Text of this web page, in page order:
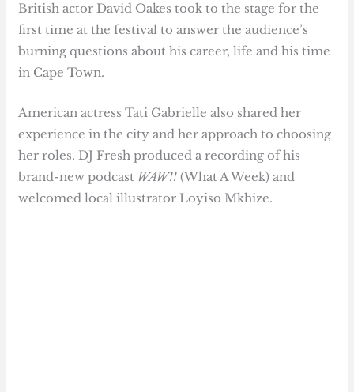
British actor David Oakes took to the stage for the
first time at the festival to answer the audience’s
burning questions about his career, life and his time
in Cape Town.
American actress Tati Gabrielle also shared her
experience in the city and her approach to choosing
her roles. DJ Fresh produced a recording of his
brand-new podcast WAW!! (What A Week) and
welcomed local illustrator Loyiso Mkhize.